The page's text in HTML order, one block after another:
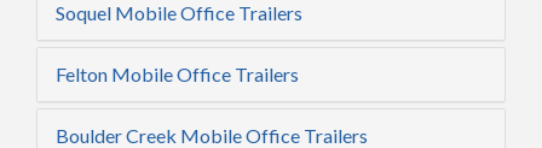
Soquel Mobile Office Trailers
Felton Mobile Office Trailers
Boulder Creek Mobile Office Trailers